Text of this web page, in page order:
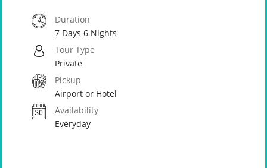
Duration
7 Days 6 Nights
Tour Type
Private
Pickup
Airport or Hotel
Availability
Everyday